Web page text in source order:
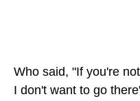
Who said, "If you're
I don't want to go